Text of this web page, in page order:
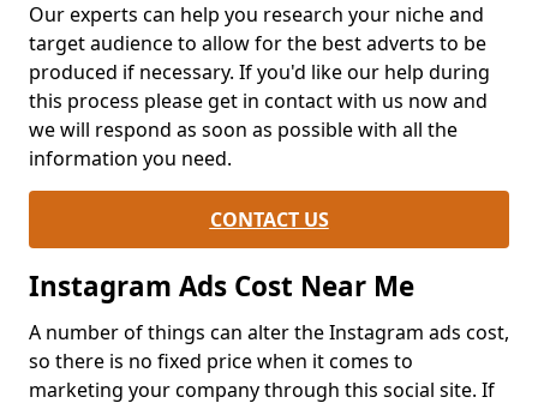
Our experts can help you research your niche and
target audience to allow for the best adverts to be
produced if necessary. If you'd like our help during
this process please get in contact with us now and
we will respond as soon as possible with all the
information you need.
CONTACT US
Instagram Ads Cost Near Me
A number of things can alter the Instagram ads cost,
so there is no fixed price when it comes to
marketing your company through this social site. If